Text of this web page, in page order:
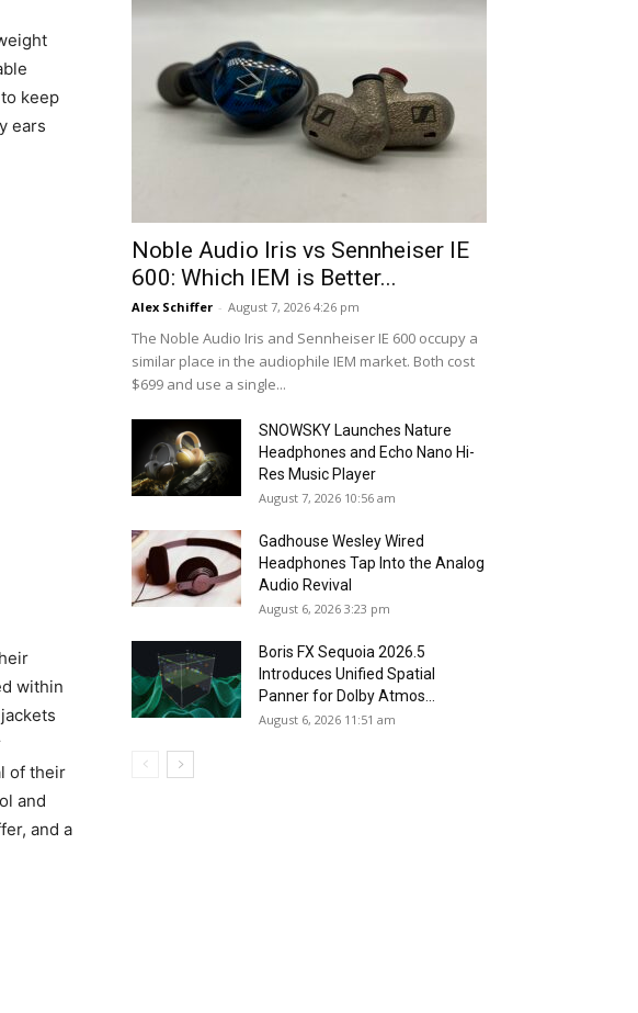
keep
ears
within
of their
and
and a
Noble Audio Iris vs Sennheiser IE
600: Which IEM is Better...
Alex Schiffer - August 7, 2026 4:26 pm
The Noble Audio Iris and Sennheiser IE 600 occupy a
similar place in the audiophile IEM market. Both cost
$699 and use a single...
SNOWSKY Launches Nature
Headphones and Echo Nano Hi-
Res Music Player
August 7, 2026 10:56 am
Gadhouse Wesley Wired
Headphones Tap Into the Analog
Audio Revival
August 6, 2026 3:23 pm
Boris FX Sequoia 2026.5
Introduces Unified Spatial
Panner for Dolby Atmos...
August 6, 2026 11:51 am